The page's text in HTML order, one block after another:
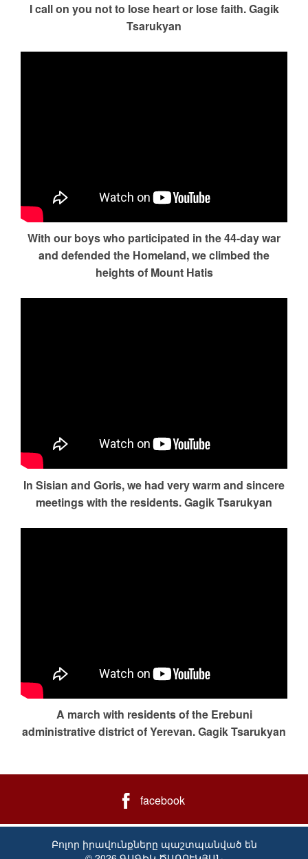
I call on you not to lose heart or lose faith. Gagik
Tsarukyan
With our boys who participated in the 44-day war
and defended the Homeland, we climbed the
heights of Mount Hatis
In Sisian and Goris, we had very warm and sincere
meetings with the residents. Gagik Tsarukyan
A march with residents of the Erebuni
administrative district of Yerevan. Gagik Tsarukyan
facebook
Բոլոր իրավունքները պաշտպանված են